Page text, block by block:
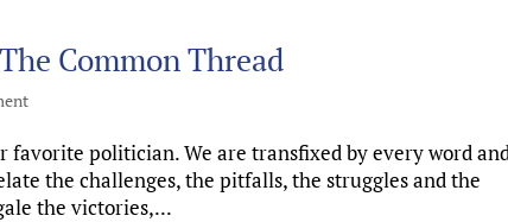
Common Thread
favorite politician. We are transfixed by every word
the challenges, the pitfalls, the struggles and the
the victories,...